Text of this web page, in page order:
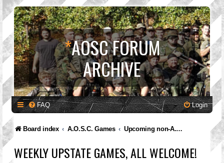
*AOSC FORUM
ARCHIVE
FAQ Login
Board index A.O.S.C. Games Upcoming non-A.O.S.C. Games
WEEKLY UPSTATE GAMES, ALL WELCOME!